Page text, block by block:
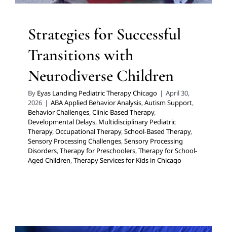
Strategies for Successful
Transitions with
Neurodiverse Children
By Eyas Landing Pediatric Therapy Chicago | April 30,
2026 | ABA Applied Behavior Analysis,Autism Support,
Behavior Challenges,Clinic-Based Therapy,
Developmental Delays, Multidisciplinary Pediatric
Therapy,Occupational Therapy,School-Based Therapy,
Sensory Processing Challenges,Sensory Processing
Disorders,Therapy for Preschoolers,Therapy for School-
Aged Children,Therapy Services for Kids in Chicago